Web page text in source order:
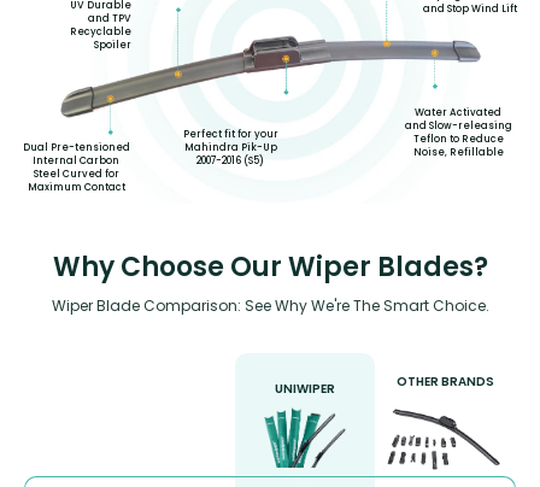
Dual Pre-tensioned
Internal Carbon
Steel Curved for
Maximum Contact
UV Durable
and TPV
Recyclable
Spoiler
Perfect fit for your
Mahindra Pik-Up
2007-2016 (S5)
and Stop Wind Lift
Water Activated
and Slow-releasing
Teflon to Reduce
Noise, Refillable
Why Choose Our Wiper Blades?
Wiper Blade Comparison: See Why We're The Smart Choice.
UNIWIPER OTHER BRANDS